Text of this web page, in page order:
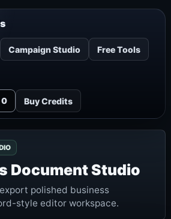
Campaign Studio Free Tools
0 Buy Credits
Document Studio
polished business
style editor workspace.